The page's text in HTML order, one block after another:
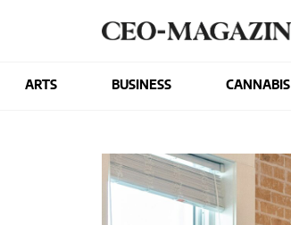
ARTS BUSINESS CANNABIS